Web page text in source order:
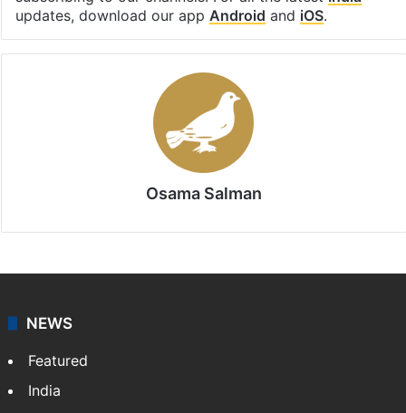
Facebook
X LinkedInPinterestMessengerWhatsApp
Stay updated with ourWhatsApp &
subscribing to our channels. For all the latest
updates, download our app
Android